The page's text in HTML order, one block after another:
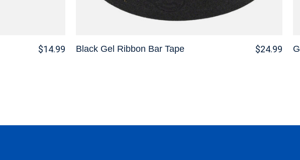
$14.99 Black Gel Ribbon Bar Tape $24.99